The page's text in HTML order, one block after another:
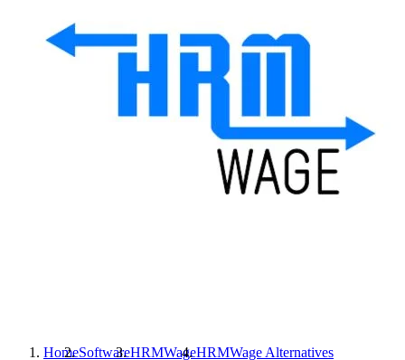
HomeSoftwareHRMWageHRMWage Alternatives